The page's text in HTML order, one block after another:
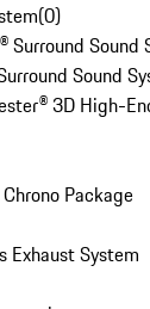
(0)
Surround Sound
Sound
3D High-
Package
Exhaust System